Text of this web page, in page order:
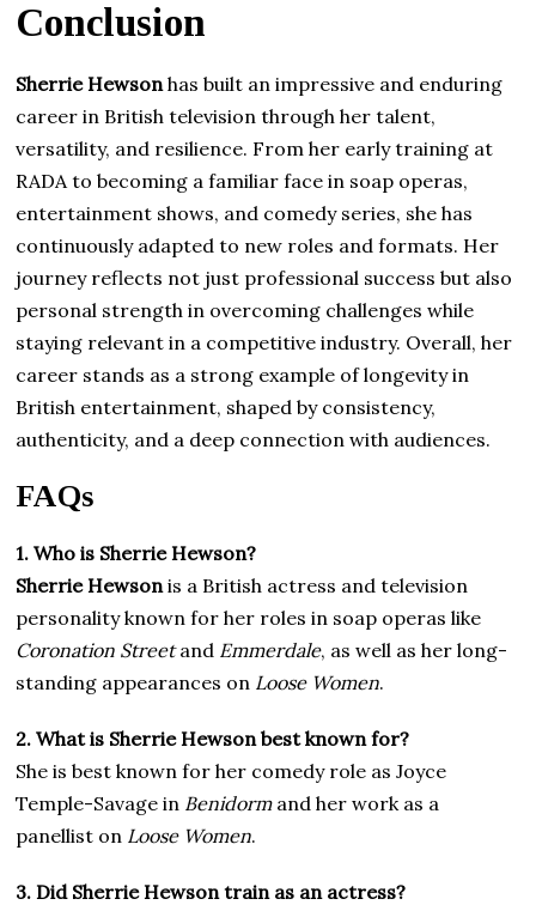
Conclusion
Sherrie Hewsonhas built an impressive and enduring
career in British television through her talent,
versatility, and resilience. From her early training at
RADA to becoming a familiar face in soap operas,
entertainment shows, and comedy series, she has
continuously adapted to new roles and formats. Her
journey reflects not just professional success but also
personal strength in overcoming challenges while
staying relevant in a competitive industry. Overall, her
career stands as a strong example of longevity in
British entertainment, shaped by consistency,
authenticity, and a deep connection with audiences.
FAQs
1. Who is Sherrie Hewson?
Sherrie Hewsonis a British actress and television
personality known for her roles in soap operas like
Coronation Streetand Emmerdale, as well as her long-
standing appearances on Loose Women.
2. What is Sherrie Hewson best known for?
She is best known for her comedy role as Joyce
Temple-Savage in Benidormand her work as a
panellist on Loose Women.
3. Did Sherrie Hewson train as an actress?